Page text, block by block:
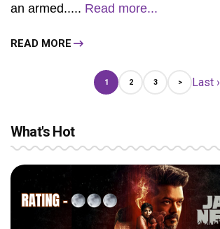
an armed..... Read more...
READ MORE
1 2 3 > Last ›
What's Hot